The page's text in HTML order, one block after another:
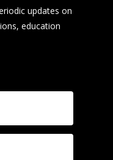
updates on
education